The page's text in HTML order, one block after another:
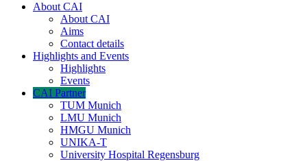
About CAI
About CAI
Aims
Contact details
Highlights and Events
Highlights
Events
CAI Partner
TUM Munich
LMU Munich
HMGU Munich
UNIKA-T
University Hospital Regensburg